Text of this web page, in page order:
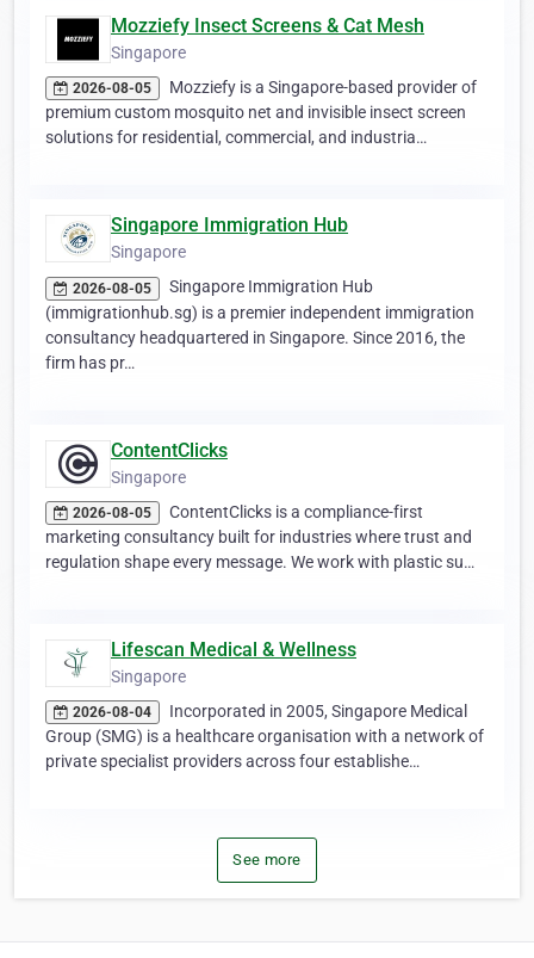
Mozziefy Insect Screens & Cat Mesh
Singapore
2026-08-05
Mozziefy is a Singapore-based provider of
premium custom mosquito net and invisible insect screen
solutions for residential, commercial, and industria…
Singapore Immigration Hub
Singapore
2026-08-05
Singapore Immigration Hub
(immigrationhub.sg) is a premier independent immigration
consultancy headquartered in Singapore. Since 2016, the
firm has pr…
ContentClicks
Singapore
2026-08-05
ContentClicks is a compliance-first
marketing consultancy built for industries where trust and
regulation shape every message. We work with plastic su…
Lifescan Medical & Wellness
Singapore
2026-08-04
Incorporated in 2005, Singapore Medical
Group (SMG) is a healthcare organisation with a network of
private specialist providers across four establishe…
See more